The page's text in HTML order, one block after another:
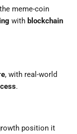
meme-coin
with blockchain
, with real-world
.
position it